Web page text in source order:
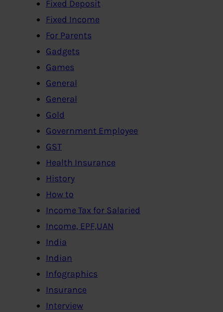
Fixed Deposit
Fixed Income
For Parents
Gadgets
Games
General
General
Gold
Government Employee
GST
Health Insurance
History
How to
Income Tax for Salaried
Income, EPF,UAN
India
Indian
Infographics
Insurance
Interview